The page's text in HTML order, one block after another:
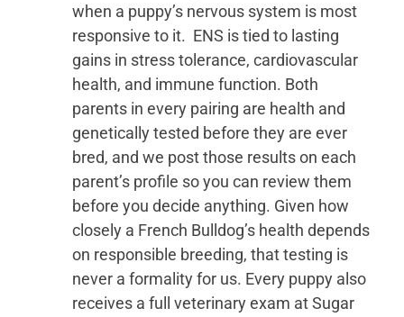
when a puppy’s nervous system is most
responsive to it. ENS is tied to lasting
gains in stress tolerance, cardiovascular
health, and immune function. Both
parents in every pairing are health and
genetically tested before they are ever
bred, and we post those results on each
parent’s profile so you can review them
before you decide anything. Given how
closely a French Bulldog’s health depends
on responsible breeding, that testing is
never a formality for us. Every puppy also
receives a full veterinary exam at Sugar